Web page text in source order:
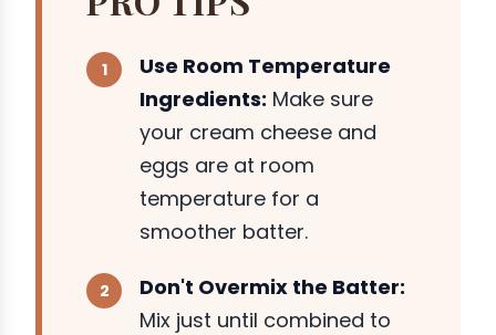
Use Room Temperature
Ingredients: Make sure
your cream cheese and
eggs are at room
temperature for a
smoother batter.
Don't Overmix the Batter:
Mix just until combined to